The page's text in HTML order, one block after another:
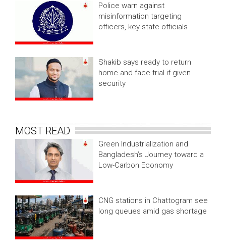
Police warn against
misinformation targeting
officers, key state officials
Shakib says ready to return
home and face trial if given
security
MOST READ
Green Industrialization and
Bangladesh’s Journey toward a
Low-Carbon Economy
CNG stations in Chattogram see
long queues amid gas shortage